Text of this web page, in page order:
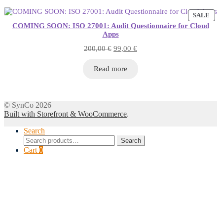
SALE
ON
COMING SOON: ISO 27001: Audit Questionnaire for Cloud
Apps
200,00€ Original
200,00 €.
99,00 €Current
Read more
© SynCo 2026
Built with Storefront & WooCommerce.
Search
Search
for:
Search
Cart 0